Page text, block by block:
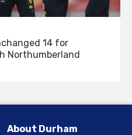
14 for
Northumberland
About Durham